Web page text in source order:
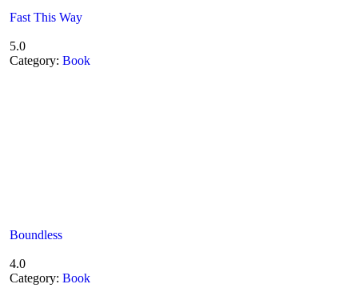
Fast This Way
5.0
Category: Book
Boundless
4.0
Category: Book